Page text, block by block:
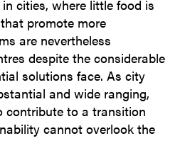
cities, where little food is
promote more
are nevertheless
despite the considerable
solutions face. As city
and wide ranging,
contribute to a transition
cannot overlook the